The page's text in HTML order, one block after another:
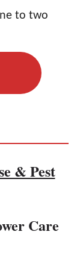
to two
& Pest
Care